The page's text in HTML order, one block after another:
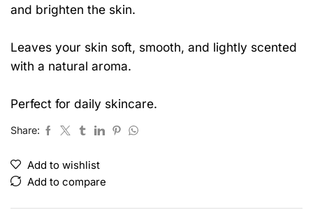
and brighten the skin.
Leaves your skin soft, smooth, and lightly scented
with a natural aroma.
Perfect for daily skincare.
Share:
Add to wishlist
Add to compare